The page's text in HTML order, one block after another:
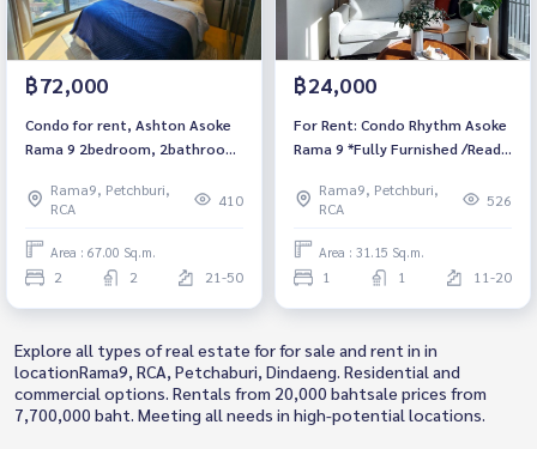
฿72,000
Condo for rent, Ashton Asoke
Rama 9 2bedroom, 2bathroom,
in. Rama9, Petchburi,
RCA
410
Area : 67.00 Sq.m.
2 2 21-50
฿24,000
For Rent: Condo Rhythm Asoke
Rama 9 *Fully Furnished /Ready
Rama9, Petchburi,
RCA
526
Area : 31.15 Sq.m.
1 1 11-20
Explore all types of real estate for for sale and rent in in
locationRama9, RCA, Petchaburi, Dindaeng. Residential and
commercial options. Rentals from 20,000 bahtsale prices from
7,700,000 baht. Meeting all needs in high-potential locations.